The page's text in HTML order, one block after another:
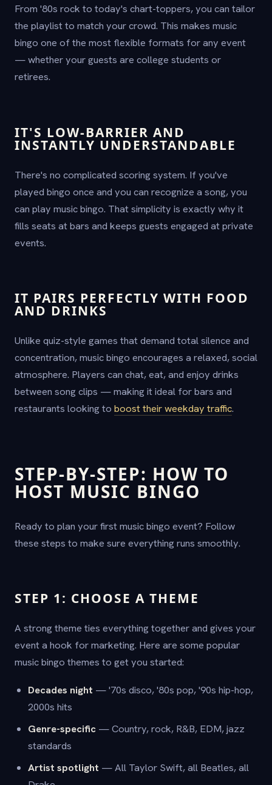
From '80s rock to today's chart-toppers, you can tailor
the playlist to match your crowd. This makes music
bingo one of the most flexible formats for any event
— whether your guests are college students or
retirees.
IT'S LOW-BARRIER AND
INSTANTLY UNDERSTANDABLE
There's no complicated scoring system. If you've
played bingo once and you can recognize a song, you
can play music bingo. That simplicity is exactly why it
fills seats at bars and keeps guests engaged at private
events.
IT PAIRS PERFECTLY WITH FOOD
AND DRINKS
Unlike quiz-style games that demand total silence and
concentration, music bingo encourages a relaxed, social
atmosphere. Players can chat, eat, and enjoy drinks
between song clips — making it ideal for bars and
restaurants looking to boost their weekday traffic.
STEP-BY-STEP: HOW TO
HOST MUSIC BINGO
Ready to plan your first music bingo event? Follow
these steps to make sure everything runs smoothly.
STEP 1: CHOOSE A THEME
A strong theme ties everything together and gives your
event a hook for marketing. Here are some popular
music bingo themes to get you started:
Decades night — '70s disco, '80s pop, '90s hip-hop,
2000s hits
Genre-specific — Country, rock, R&B, EDM, jazz
standards
Artist spotlight — All Taylor Swift, all Beatles, all